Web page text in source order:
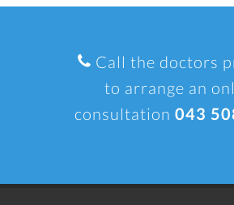
Call the doctors
to arrange an
consultation 043